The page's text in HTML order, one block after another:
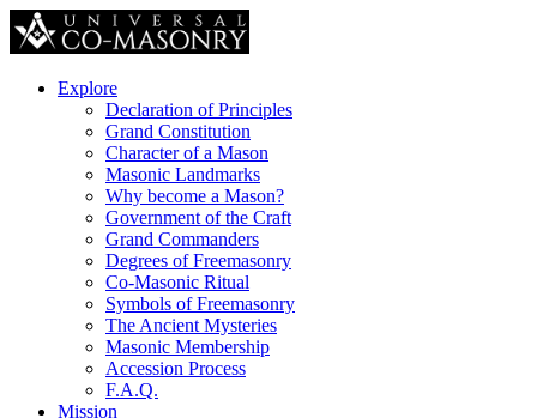
Explore
Declaration of Principles
Grand Constitution
Character of a Mason
Masonic Landmarks
Why become a Mason?
Government of the Craft
Grand Commanders
Degrees of Freemasonry
Co-Masonic Ritual
Symbols of Freemasonry
The Ancient Mysteries
Masonic Membership
Accession Process
F.A.Q.
Mission